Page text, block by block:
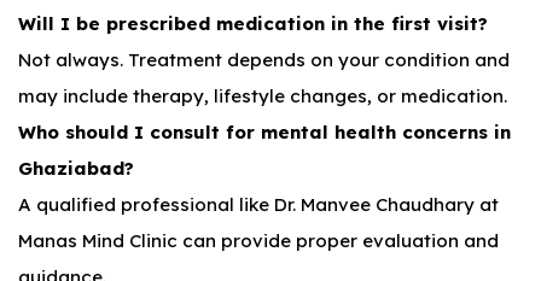
Will I be prescribed medication in the first visit?
Not always. Treatment depends on your condition and
may include therapy, lifestyle changes, or medication.
Who should I consult for mental health concerns in
Ghaziabad?
A qualified professional like Dr. Manvee Chaudhary at
Manas Mind Clinic can provide proper evaluation and